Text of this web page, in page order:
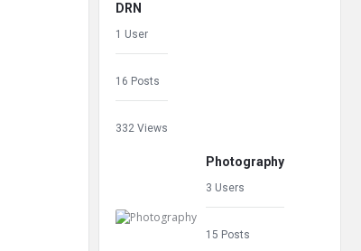
DRN
1 User
16 Posts
332 Views
Photography
3 Users
15 Posts